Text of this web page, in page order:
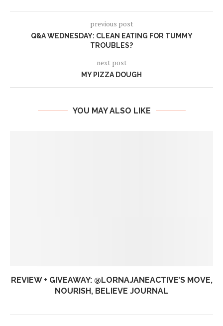
previous post
Q&A WEDNESDAY: CLEAN EATING FOR TUMMY
TROUBLES?
next post
MY PIZZA DOUGH
YOU MAY ALSO LIKE
REVIEW + GIVEAWAY: @LORNAJANEACTIVE’S MOVE,
NOURISH, BELIEVE JOURNAL